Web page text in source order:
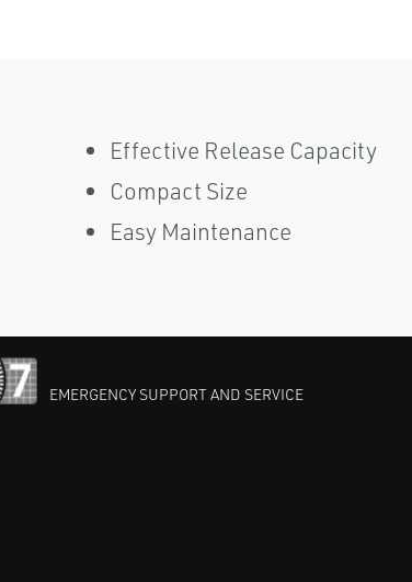
Effective Release Capacity
Compact Size
Easy Maintenance
EMERGENCY SUPPORT AND SERVICE